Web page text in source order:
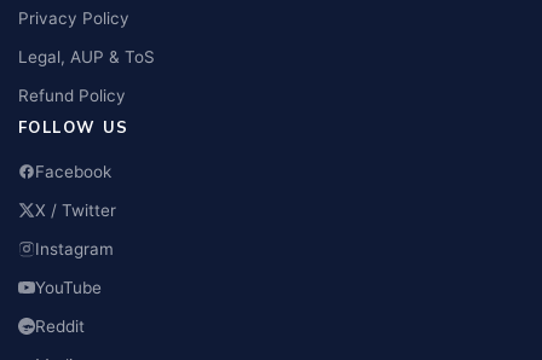
Privacy Policy
Legal, AUP & ToS
Refund Policy
FOLLOW US
Facebook
X / Twitter
Instagram
YouTube
Reddit